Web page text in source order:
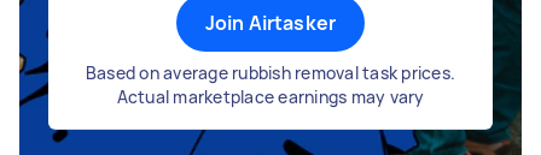
Join Airtasker
Based on average rubbish removal task prices.
Actual marketplace earnings may vary